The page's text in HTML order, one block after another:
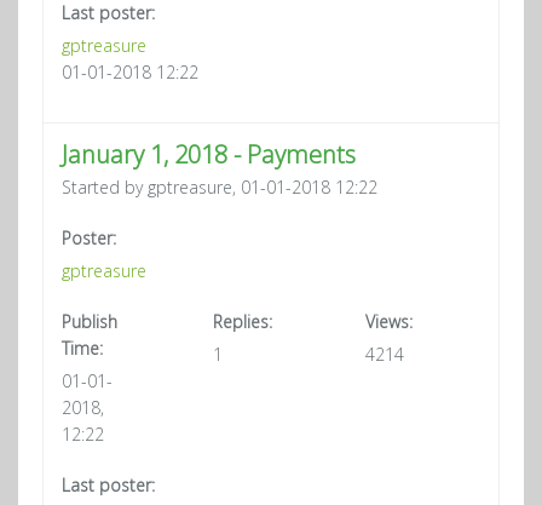
Last poster:
gptreasure
01-01-2018 12:22
January 1, 2018 - Payments
Started by gptreasure, 01-01-2018 12:22
Poster:
gptreasure
Publish
Time:
01-01-
2018,
12:22
Replies:
1
Views:
4214
Last poster: